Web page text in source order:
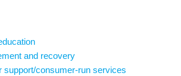
and recovery
support/consumer-run services